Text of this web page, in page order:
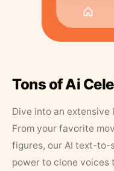
Tons of Ai
Dive into an
From your favorite
figures, our AI text-to-
power to clone